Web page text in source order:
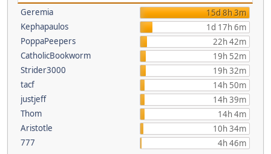
Geremia
15d 8h 3m
Kephapaulos
1d 17h 6m
PoppaPeepers
22h 42m
CatholicBookworm
19h 52m
Strider3000
19h 32m
tacf
14h 50m
justjeff
14h 39m
Thom
14h 4m
Aristotle
10h 34m
777
4h 46m